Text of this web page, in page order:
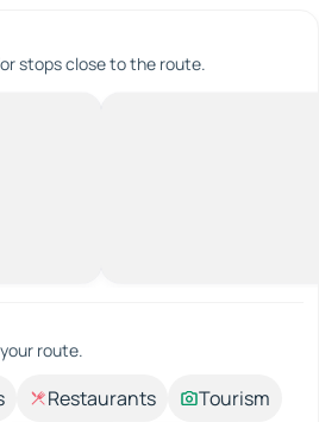
stops close to the route.
route.
Restaurants
Tourism